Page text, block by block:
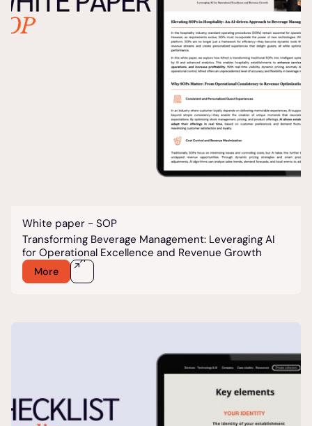
White paper - SOP
Transforming Beverage Management: Leveraging AI
for Operational Excellence and Revenue Growth
More